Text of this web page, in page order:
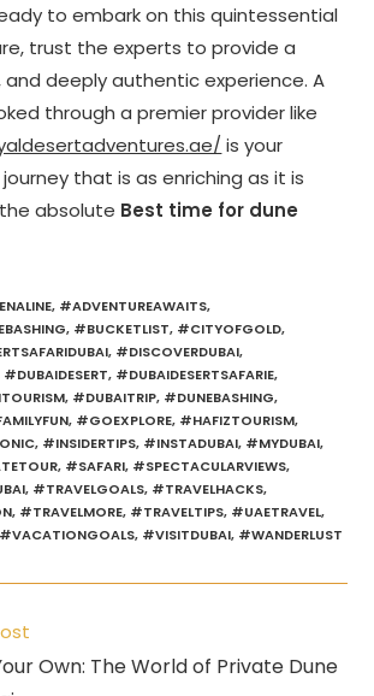
to embark on this quintessential
trust the experts to provide a
and deeply authentic experience. A
through a premier provider like
is your
that is as enriching as it is
absolute Best time for dune
, #ADVENTUREAWAITS,
, #BUCKETLIST, #CITYOFGOLD,
, #DISCOVERDUBAI,
#DUBAIDESERT, #DUBAIDESERTSAFARIE,
, #DUBAITRIP, #DUNEBASHING,
, #GOEXPLORE, #HAFIZTOURISM,
, #INSIDERTIPS, #INSTADUBAI, #MYDUBAI,
, #SAFARI, #SPECTACULARVIEWS,
, #TRAVELGOALS, #TRAVELHACKS,
, #TRAVELMORE, #TRAVELTIPS, #UAETRAVEL,
#VACATIONGOALS, #VISITDUBAI, #WANDERLUST
Own: The World of Private Dune